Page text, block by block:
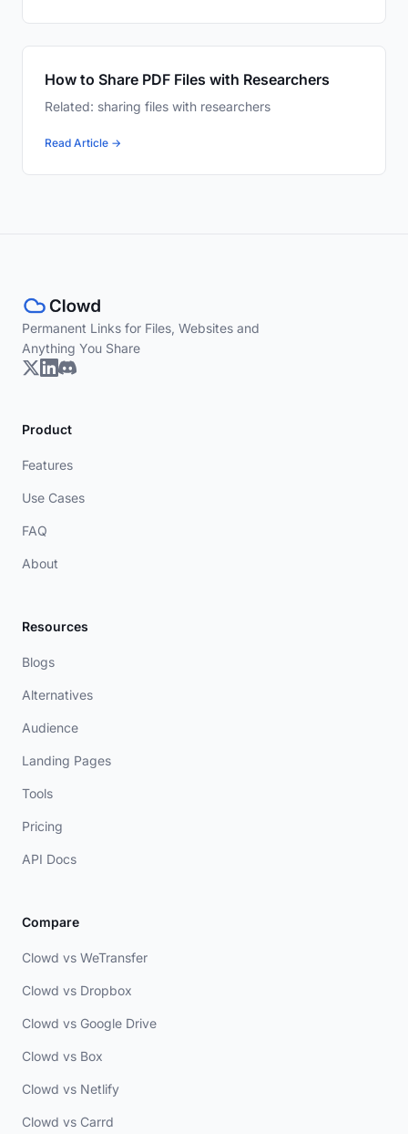
How to Share PDF Files with Researchers
Related: sharing files with researchers
Read Article →
Permanent Links for Files, Websites and
Anything You Share
Product
Features
Use Cases
FAQ
About
Resources
Blogs
Alternatives
Audience
Landing Pages
Tools
Pricing
API Docs
Compare
Clowd vs WeTransfer
Clowd vs Dropbox
Clowd vs Google Drive
Clowd vs Box
Clowd vs Netlify
Clowd vs Carrd